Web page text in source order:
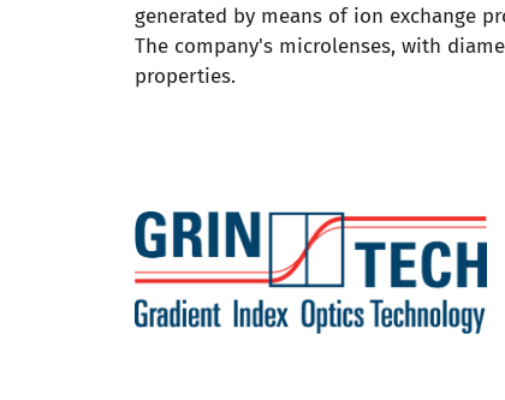
generated by means of ion exchange
The company's microlenses, with
properties.